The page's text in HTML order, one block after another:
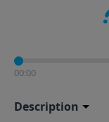
00:00
Description